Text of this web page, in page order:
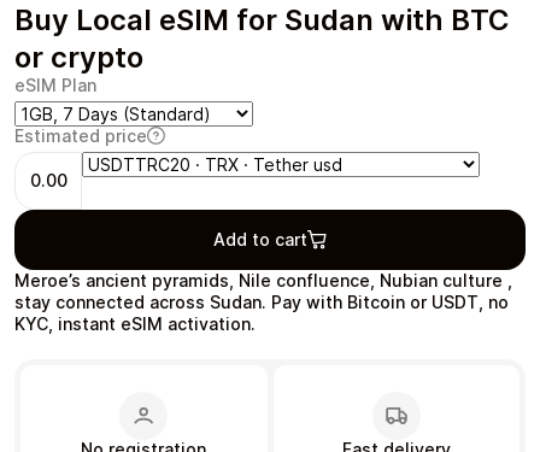
Health & Beauty Food & Beverage
Buy Local eSIM for Sudan with BTC
or crypto
Meroe’s ancient pyramids, Nile confluence, Nubian culture ,
stay connected across Sudan. Pay with Bitcoin or USDT, no
KYC, instant eSIM activation.
eSIM Plan
Estimated price
0.00
Add to cart